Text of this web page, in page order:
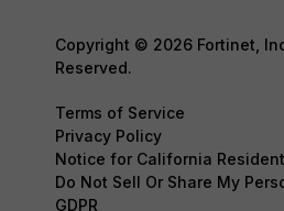
Copyright © 2026 Fortinet,
Reserved.
Terms of Service
Privacy Policy
Notice for California
Do Not Sell Or Share My
GDPR